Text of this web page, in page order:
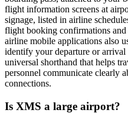
flight information screens at
signage, listed in airline
flight booking confirmations and
airline mobile applications also
identify your departure or arrival
universal shorthand that helps
personnel communicate clearly
connections.
Is XMS a large airport?